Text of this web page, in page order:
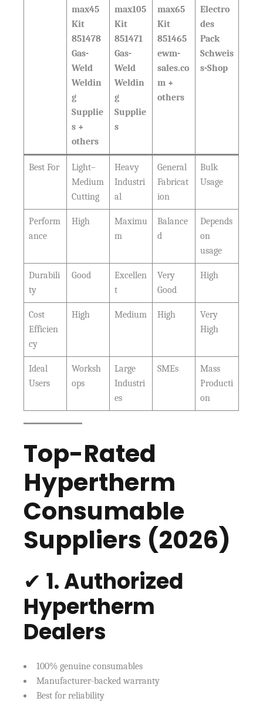
max45
Kit
851478
Gas-
Weld
Weldin
g
Supplie
s +
others
max105
Kit
851471
Gas-
Weld
Weldin
g
Supplie
s
max65
Kit
851465
ewm-
sales.co
m +
others
Electro
des
Pack
Schweis
s-Shop
Best For
Light–
Medium
Cutting
Heavy
Industri
al
General
Fabricat
ion
Bulk
Usage
Perform
ance
High
Maximu
m
Balance
d
Depends
on
usage
Durabili
ty
Good
Excellen
t
Very
Good
High
Cost
Efficien
cy
High Medium High
Very
High
Ideal
Users
Worksh
ops
Large
Industri
es
SMEs
Mass
Producti
on
Top-Rated
Hypertherm
Consumable
Suppliers (2026)
✔1. Authorized
Hypertherm
Dealers
100% genuine consumables
Manufacturer-backed warranty
Best for reliability